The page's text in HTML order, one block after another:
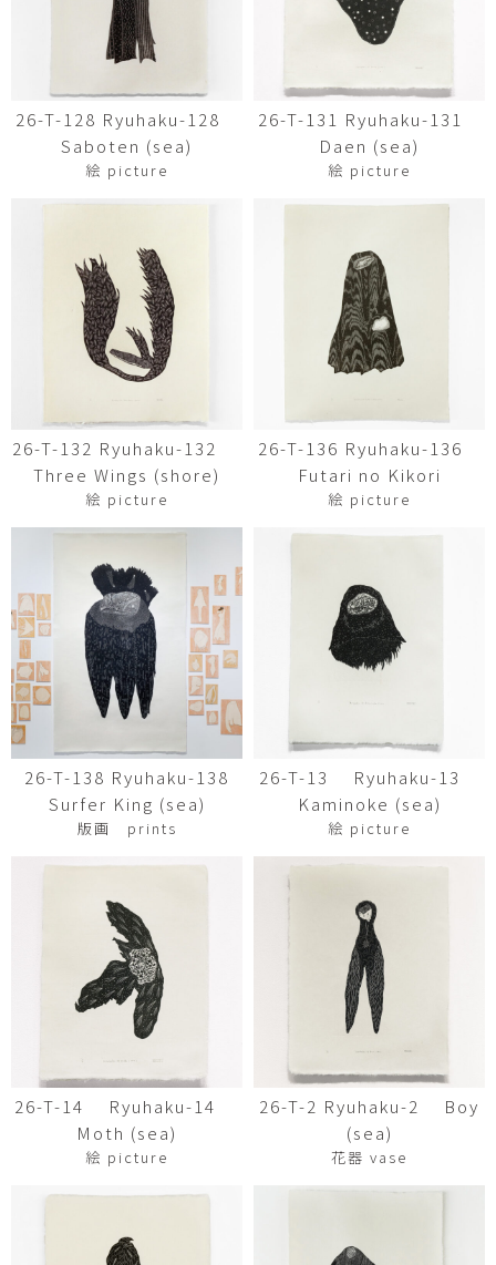
26-T-128 Ryuhaku-128
Saboten (sea)
絵 picture
26-T-131 Ryuhaku-131
Daen (sea)
絵 picture
26-T-132 Ryuhaku-132
Three Wings (shore)
絵 picture
26-T-136 Ryuhaku-136
Futari no Kikori
絵 picture
26-T-138 Ryuhaku-138
Surfer King (sea)
版画 prints
26-T-13 Ryuhaku-13
Kaminoke (sea)
絵 picture
26-T-14 Ryuhaku-14
Moth (sea)
絵 picture
26-T-2 Ryuhaku-2 Boy
(sea)
花器 vase